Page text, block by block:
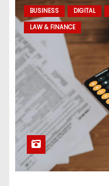
BUSINESS DIGITAL
LAW & FINANCE